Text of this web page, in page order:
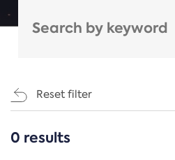
Reset filter
CATEGORIES
0 results